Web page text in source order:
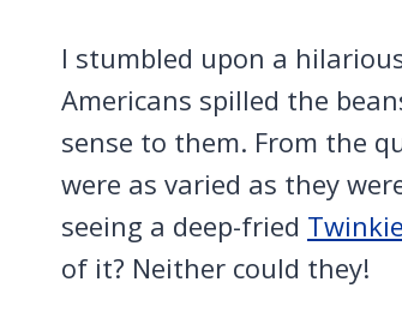
I stumbled upon a
Americans spilled the
sense to them. From the
were as varied as they
seeing a deep-fried Twinkie
of it? Neither could they!